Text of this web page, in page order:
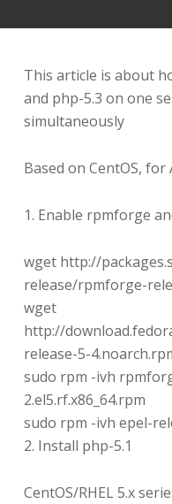
This article is about
and php-5.3 on one
simultaneously
Based on CentOS, for
1. Enable rpmforge
wget http://
release/rpmforge-
wget
http://
release-5-
sudo rpm -ivh
2.el5.rf.x86_64.rpm
sudo rpm -ivh epel-
2. Install php-5.1
CentOS/RHEL 5.x